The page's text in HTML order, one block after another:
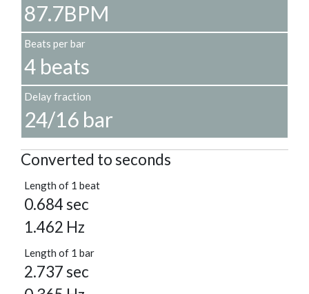
87.7BPM
Beats per bar
4 beats
Delay fraction
24/16 bar
Converted to seconds
Length of 1 beat
0.684 sec
1.462 Hz
Length of 1 bar
2.737 sec